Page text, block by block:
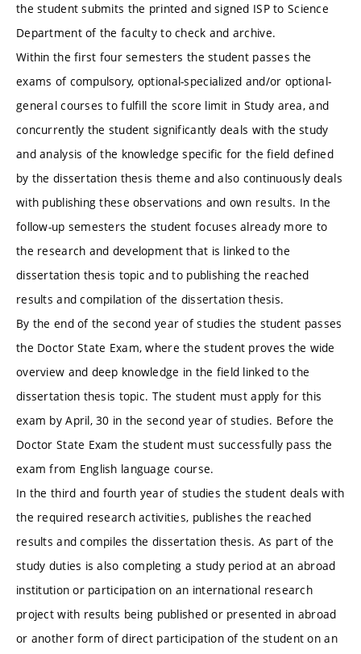
the student submits the printed and signed ISP to Science
Department of the faculty to check and archive.
Within the first four semesters the student passes the
exams of compulsory, optional-specialized and/or optional-
general courses to fulfill the score limit in Study area, and
concurrently the student significantly deals with the study
and analysis of the knowledge specific for the field defined
by the dissertation thesis theme and also continuously deals
with publishing these observations and own results. In the
follow-up semesters the student focuses already more to
the research and development that is linked to the
dissertation thesis topic and to publishing the reached
results and compilation of the dissertation thesis.
By the end of the second year of studies the student passes
the Doctor State Exam, where the student proves the wide
overview and deep knowledge in the field linked to the
dissertation thesis topic. The student must apply for this
exam by April, 30 in the second year of studies. Before the
Doctor State Exam the student must successfully pass the
exam from English language course.
In the third and fourth year of studies the student deals with
the required research activities, publishes the reached
results and compiles the dissertation thesis. As part of the
study duties is also completing a study period at an abroad
institution or participation on an international research
project with results being published or presented in abroad
or another form of direct participation of the student on an